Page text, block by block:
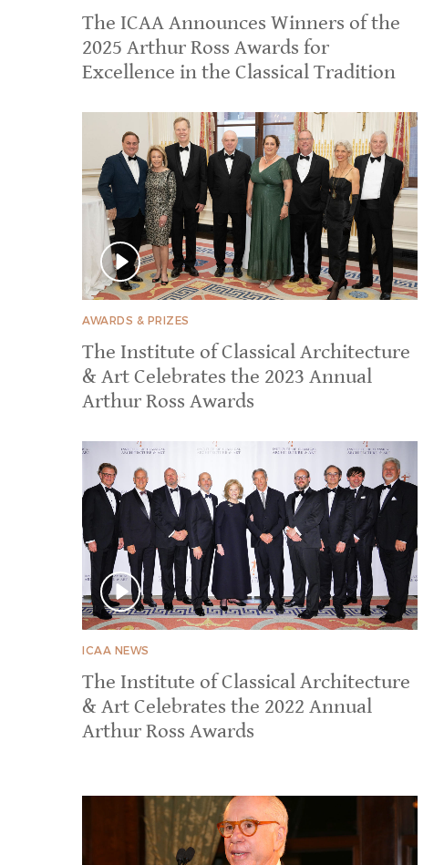
The ICAA Announces Winners of the
2025 Arthur Ross Awards for
Excellence in the Classical Tradition
AWARDS & PRIZES
The Institute of Classical Architecture
& Art Celebrates the 2023 Annual
Arthur Ross Awards
ICAA NEWS
​​The Institute of Classical Architecture
& Art Celebrates the 2022 Annual
Arthur Ross Awards